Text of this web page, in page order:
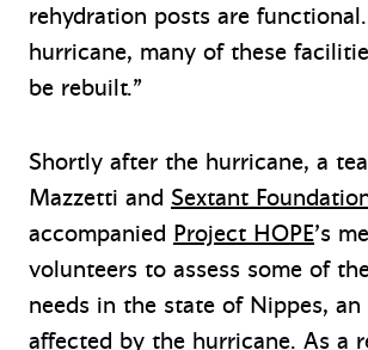
rehydration posts are
hurricane, many of these
be rebuilt.”
Shortly after the hurricane, a
Mazzetti and Sextant
accompanied Project HOPE’s
volunteers to assess some of
needs in the state of Nippes, an
affected by the hurricane. As a